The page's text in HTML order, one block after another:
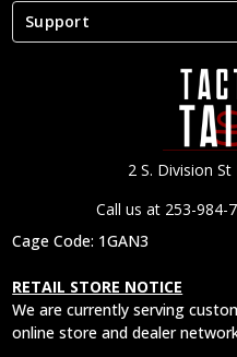
Support
2 S. Division
Call us at 253-
Cage Code: 1GAN3
RETAIL STORE NOTICE
We are currently serving
online store and dealer